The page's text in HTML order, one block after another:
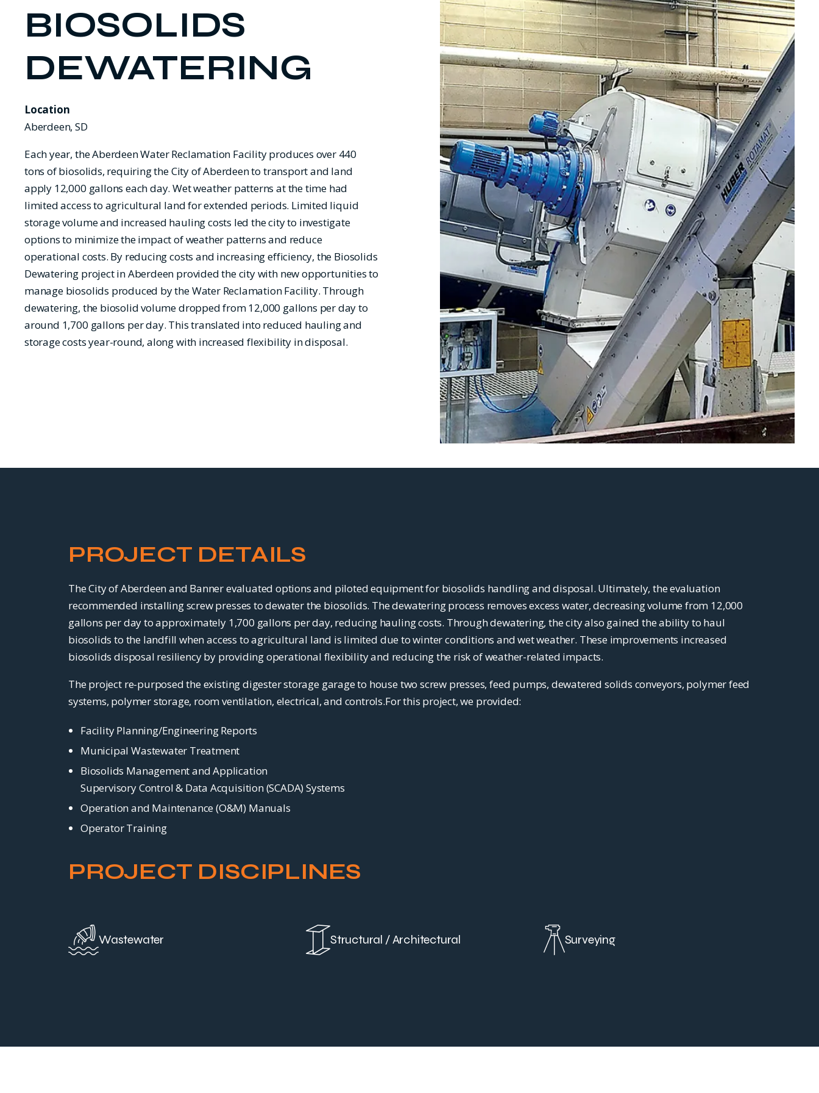
BIOSOLIDS
DEWATERING
Location
Aberdeen, SD
Each year, the Aberdeen Water Reclamation Facility produces over 440
tons of biosolids, requiring the City of Aberdeen to transport and land
apply 12,000 gallons each day. Wet weather patterns at the time had
limited access to agricultural land for extended periods. Limited liquid
storage volume and increased hauling costs led the city to investigate
options to minimize the impact of weather patterns and reduce
operational costs. By reducing costs and increasing efficiency, the Biosolids
Dewatering project in Aberdeen provided the city with new opportunities to
manage biosolids produced by the Water Reclamation Facility. Through
dewatering, the biosolid volume dropped from 12,000 gallons per day to
around 1,700 gallons per day. This translated into reduced hauling and
storage costs year-round, along with increased flexibility in disposal.
PROJECT DETAILS
The City of Aberdeen and Banner evaluated options and piloted equipment for biosolids handling and disposal. Ultimately, the evaluation
recommended installing screw presses to dewater the biosolids. The dewatering process removes excess water, decreasing volume from 12,000
gallons per day to approximately 1,700 gallons per day, reducing hauling costs. Through dewatering, the city also gained the ability to haul
biosolids to the landfill when access to agricultural land is limited due to winter conditions and wet weather. These improvements increased
biosolids disposal resiliency by providing operational flexibility and reducing the risk of weather-related impacts.
The project re-purposed the existing digester storage garage to house two screw presses, feed pumps, dewatered solids conveyors, polymer feed
systems, polymer storage, room ventilation, electrical, and controls.For this project, we provided:
Facility Planning/Engineering Reports
Municipal Wastewater Treatment
Biosolids Management and Application
Supervisory Control & Data Acquisition (SCADA) Systems
Operation and Maintenance (O&M) Manuals
Operator Training
PROJECT DISCIPLINES
Wastewater Structural / Architectural Surveying